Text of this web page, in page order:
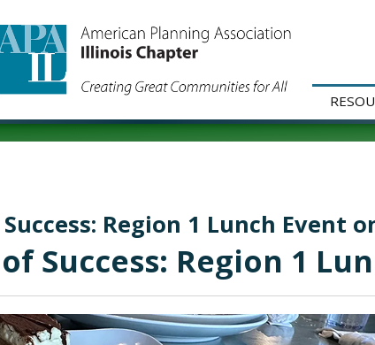
Region 1 Lunch Event
Success: Region 1